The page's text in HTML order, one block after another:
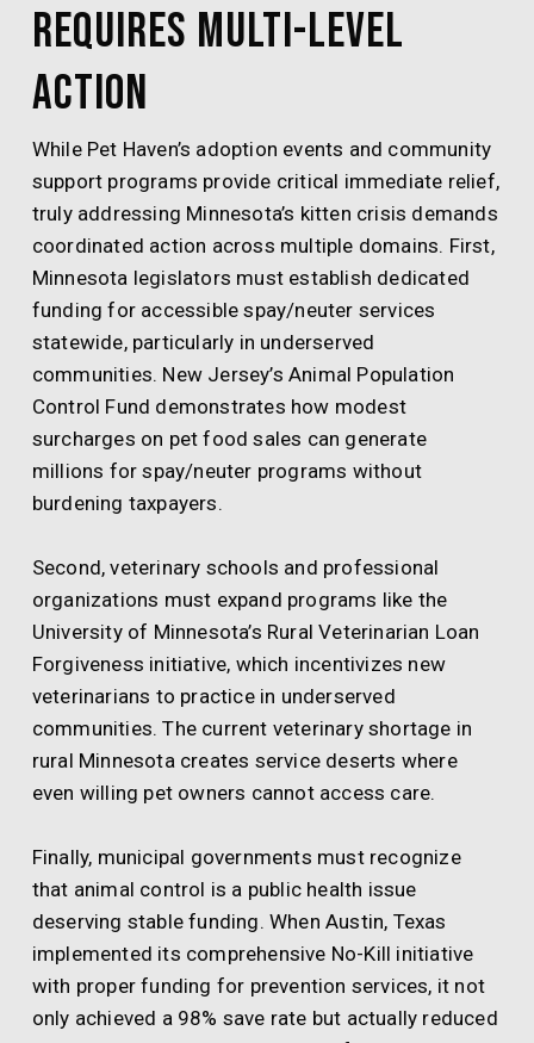
Requires Multi-Level
Action
While Pet Haven’s adoption events and community
support programs provide critical immediate relief,
truly addressing Minnesota’s kitten crisis demands
coordinated action across multiple domains. First,
Minnesota legislators must establish dedicated
funding for accessible spay/neuter services
statewide, particularly in underserved
communities. New Jersey’s Animal Population
Control Fund demonstrates how modest
surcharges on pet food sales can generate
millions for spay/neuter programs without
burdening taxpayers.
Second, veterinary schools and professional
organizations must expand programs like the
University of Minnesota’s Rural Veterinarian Loan
Forgiveness initiative, which incentivizes new
veterinarians to practice in underserved
communities. The current veterinary shortage in
rural Minnesota creates service deserts where
even willing pet owners cannot access care.
Finally, municipal governments must recognize
that animal control is a public health issue
deserving stable funding. When Austin, Texas
implemented its comprehensive No-Kill initiative
with proper funding for prevention services, it not
only achieved a 98% save rate but actually reduced